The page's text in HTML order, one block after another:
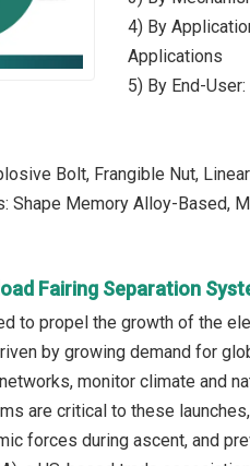
4) By
Applications
5) By End-
Bolt, Frangible Nut,
Shape Memory Alloy-Based,
Fairing Separation
to propel the growth of the
by growing demand for
monitor climate and
are critical to these
forces during ascent, and